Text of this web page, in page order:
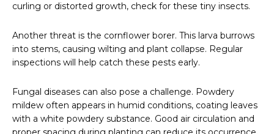
curling or distorted growth, check for these tiny insects.
Another threat is the cornflower borer. This larva burrows
into stems, causing wilting and plant collapse. Regular
inspections will help catch these pests early.
Fungal diseases can also pose a challenge. Powdery
mildew often appears in humid conditions, coating leaves
with a white powdery substance. Good air circulation and